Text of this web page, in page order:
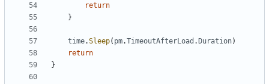
return
}
time.Sleep( pm.TimeoutAfterLoad . Duration)
return
}